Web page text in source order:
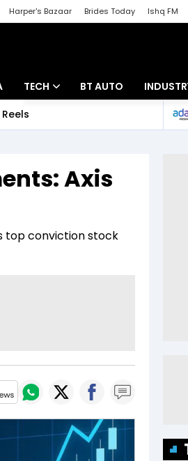
Harper's Bazaar Brides Today Ishq FM
TECH
Startups
BT AUTO
Banking
Reels
Axis
top conviction stock